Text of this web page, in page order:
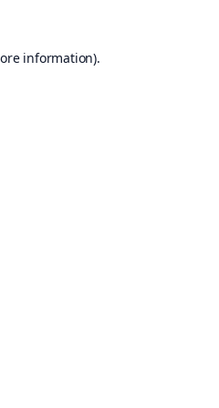
information).